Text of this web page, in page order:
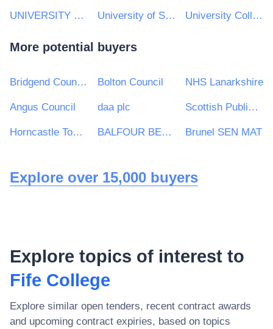
UNIVERSITY OF LONDON University of St Andrews University College Cork (UCC)
More potential buyers
Bridgend County Borough Council Bolton Council NHS Lanarkshire
Angus Council daa plc Scottish Public Pensions Agency
Horncastle Town Council BALFOUR BEATTY CIVIL ENGINEERING LIMITED Brunel SEN MAT
Explore over 15,000 buyers
Explore topics of interest to
Fife College
Explore similar open tenders, recent contract awards
and upcoming contract expiries, based on topics